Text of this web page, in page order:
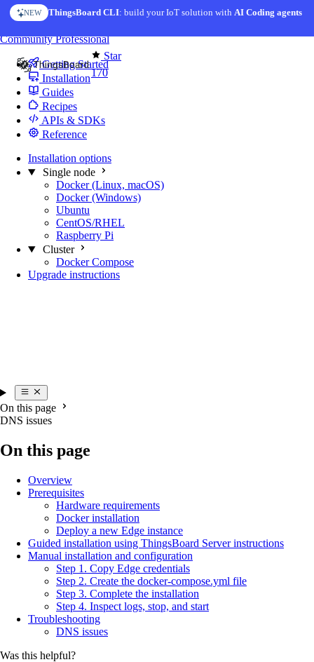
Skip to content
NEW ThingsBoard CLI: build your IoT solution withAI Coding agents
Star
170
CommunityProfessional
Getting Started
Installation
Guides
Recipes
APIs & SDKs
Reference
Installation options
Single node
Docker (Linux, macOS)
Docker (Windows)
Ubuntu
CentOS/RHEL
Raspberry Pi
Cluster
Docker Compose
Upgrade instructions
On this page
DNS issues
On this page
Overview
Prerequisites
Hardware requirements
Docker installation
Deploy a new Edge instance
Guided installation using ThingsBoard Server instructions
Manual installation and configuration
Step 1. Copy Edge credentials
Step 2. Create the docker-compose.yml file
Step 3. Complete the installation
Step 4. Inspect logs, stop, and start
Troubleshooting
DNS issues
Was this helpful?